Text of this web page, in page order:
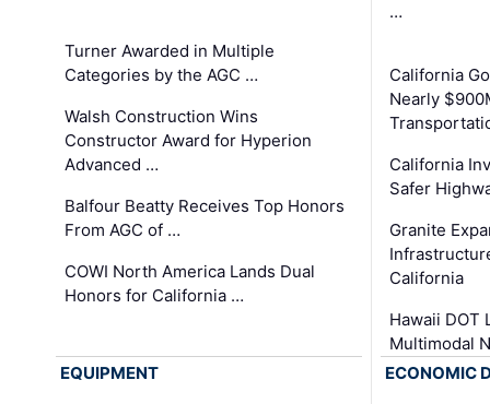
Turner Awarded in Multiple
Categories by the AGC …
Walsh Construction Wins
Constructor Award for Hyperion
Advanced …
Balfour Beatty Receives Top Honors
From AGC of …
COWI North America Lands Dual
Honors for California …
…
California
Nearly
California
Safer
Granite
California
Hawaii DOT
Multimodal
EQUIPMENT
ECONOMIC